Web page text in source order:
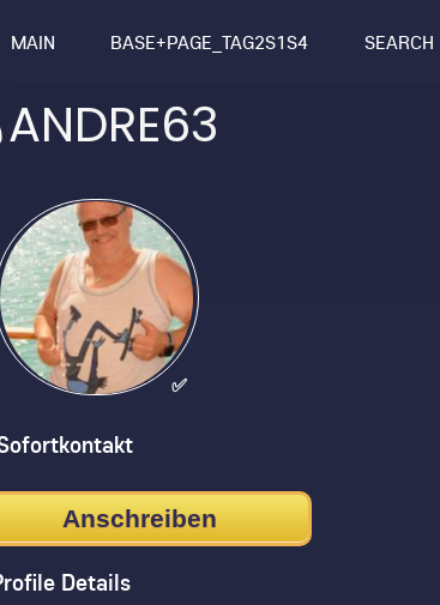
MAIN BASE+PAGE_TAG2S1S4 SEARCH
ANDRE63
✅
Anschreiben
Details